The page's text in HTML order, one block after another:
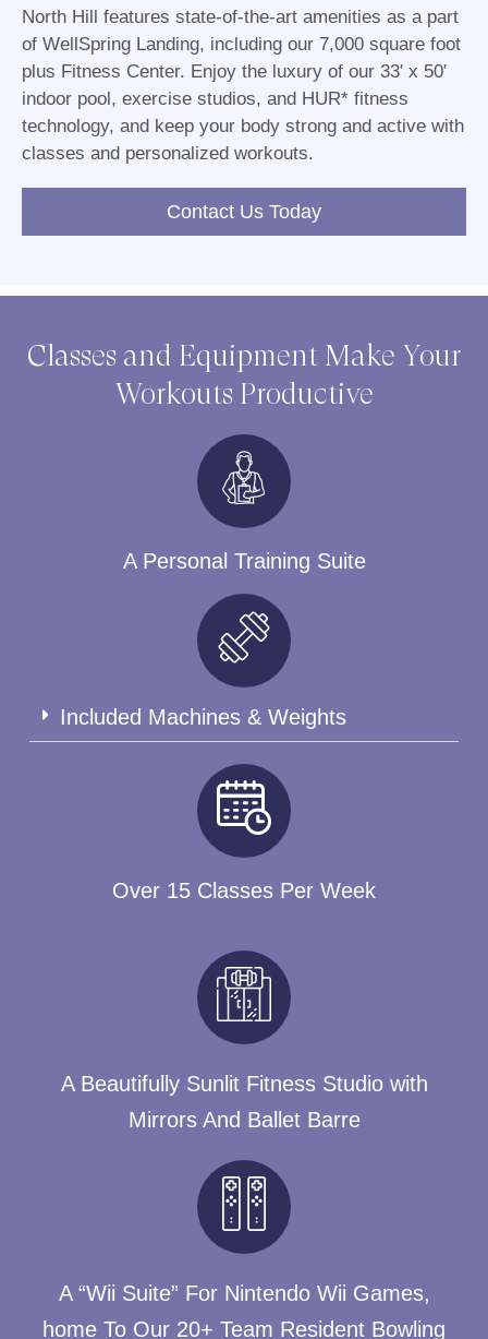
North Hill features state-of-the-art amenities as a part
of WellSpring Landing, including our 7,000 square foot
plus Fitness Center. Enjoy the luxury of our 33′ x 50′
indoor pool, exercise studios, and HUR* fitness
technology, and keep your body strong and active with
classes and personalized workouts.
Contact Us Today
Classes and Equipment Make Your
Workouts Productive
A Personal Training Suite
Included Machines & Weights
Over 15 Classes Per Week
A Beautifully Sunlit Fitness Studio with
Mirrors And Ballet Barre
A “Wii Suite” For Nintendo Wii Games,
home To Our 20+ Team Resident Bowling